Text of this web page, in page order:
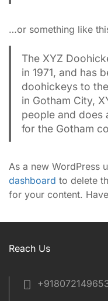
…or something like
The XYZ
in 1971, and has
doohickeys to
in Gotham City,
people and does
for the Gotham
As a new WordPress
dashboard to delete
for your content.
Reach Us